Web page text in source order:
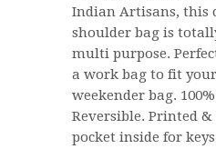
Indian Artisans, this
shoulder bag is
multi purpose.
a work bag to fit
weekender bag.
Reversible. Printed &
pocket inside for